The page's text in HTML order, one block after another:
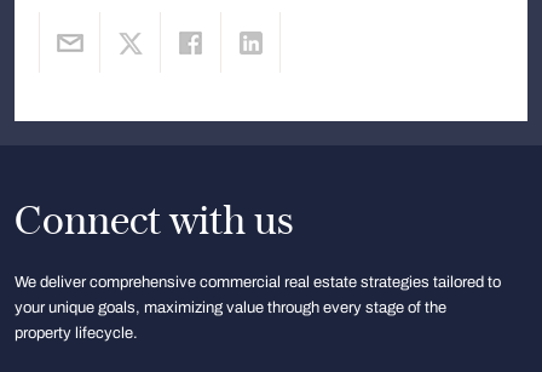
Connect with us
We deliver comprehensive commercial real estate strategies tailored to
your unique goals, maximizing value through every stage of the
property lifecycle.